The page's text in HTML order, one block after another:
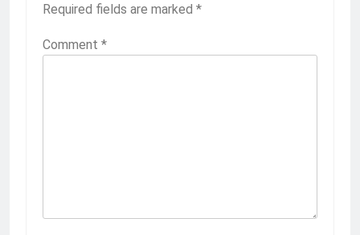
Required fields are marked *
Comment *